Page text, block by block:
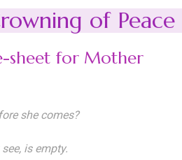
of Peace
sheet for Mother
she comes?
is empty.